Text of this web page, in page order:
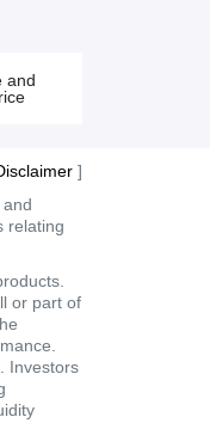
and
]
relating
or part of
Investors